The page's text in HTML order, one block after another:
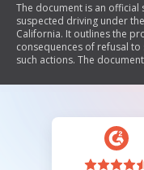
The document is an
suspected driving under
California. It outlines the
consequences of refusal
such actions. The
regarding suspension or